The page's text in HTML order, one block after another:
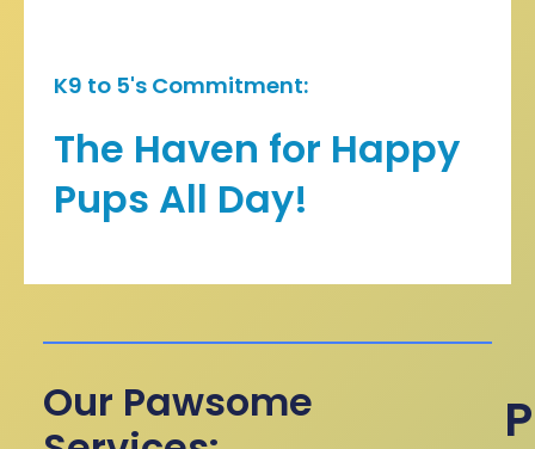
K9 to 5's Commitment:
The Haven for Happy
Pups All Day!
Our Pawsome